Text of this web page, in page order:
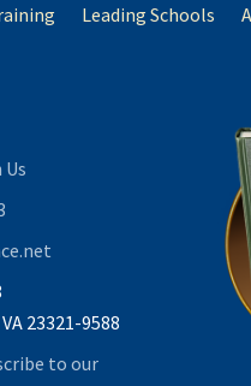
Leading Schools
23321-9588
to our